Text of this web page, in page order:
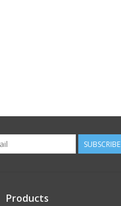
SUBSCRIBE
Products